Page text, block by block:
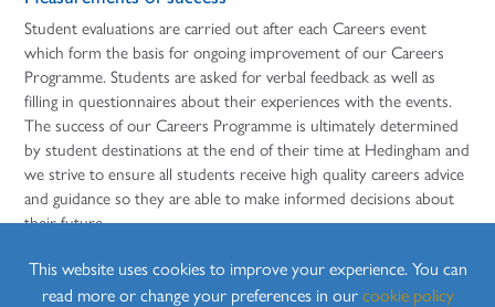
Student evaluations are carried out after each Careers event
which form the basis for ongoing improvement of our Careers
Programme. Students are asked for verbal feedback as well as
filling in questionnaires about their experiences with the events.
The success of our Careers Programme is ultimately determined
by student destinations at the end of their time at Hedingham and
we strive to ensure all students receive high quality careers advice
and guidance so they are able to make informed decisions about
their future.
Review Date: July 2020. Our Careers Programme is reviewed on
an annual basis by our careers lead in school.
This website uses cookies to improve your experience. You can
read more or change your preferences in our cookie policy